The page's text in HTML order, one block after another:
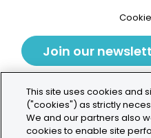
Join our
This site uses cookies and
("cookies") as strictly
We and our partners also
cookies to enable site